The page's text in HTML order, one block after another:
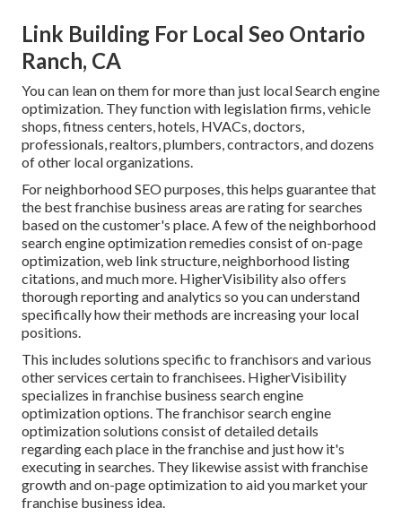
Link Building For Local Seo Ontario
Ranch, CA
You can lean on them for more than just local Search engine
optimization. They function with legislation firms, vehicle
shops, fitness centers, hotels, HVACs, doctors,
professionals, realtors, plumbers, contractors, and dozens
of other local organizations.
For neighborhood SEO purposes, this helps guarantee that
the best franchise business areas are rating for searches
based on the customer's place. A few of the neighborhood
search engine optimization remedies consist of on-page
optimization, web link structure, neighborhood listing
citations, and much more. HigherVisibility also offers
thorough reporting and analytics so you can understand
specifically how their methods are increasing your local
positions.
This includes solutions specific to franchisors and various
other services certain to franchisees. HigherVisibility
specializes in franchise business search engine
optimization options. The franchisor search engine
optimization solutions consist of detailed details
regarding each place in the franchise and just how it's
executing in searches. They likewise assist with franchise
growth and on-page optimization to aid you market your
franchise business idea.